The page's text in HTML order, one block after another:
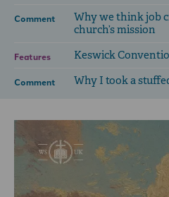
Comment
Why we think job
church’s mission
Features Keswick
Comment Why I took a